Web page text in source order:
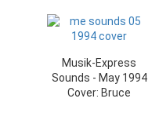
Musik-Express
Sounds - May 1994
Cover: Bruce